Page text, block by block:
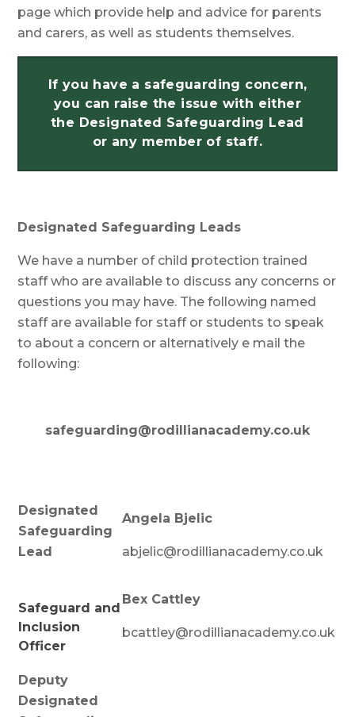
page which provide help and advice for parents
and carers, as well as students themselves.
If you have a safeguarding concern,
you can raise the issue with either
the Designated Safeguarding Lead
or any member of staff.
Designated Safeguarding Leads
We have a number of child protection trained
staff who are available to discuss any concerns or
questions you may have. The following named
staff are available for staff or students to speak
to about a concern or alternatively e mail the
following:
safeguarding@rodillianacademy.co.uk
Designated
Safeguarding
Lead
Angela Bjelic
abjelic@rodillianacademy.co.uk
Safeguard and
Inclusion
Officer
Bex Cattley
bcattley@rodillianacademy.co.uk
Deputy
Designated